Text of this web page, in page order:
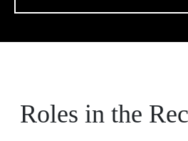
Roles in the